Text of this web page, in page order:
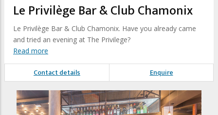
Le Privilège Bar & Club Chamonix
Le Privilège Bar & Club Chamonix. Have you already came
and tried an evening at The Privilege?
Read more
Contact details Enquire